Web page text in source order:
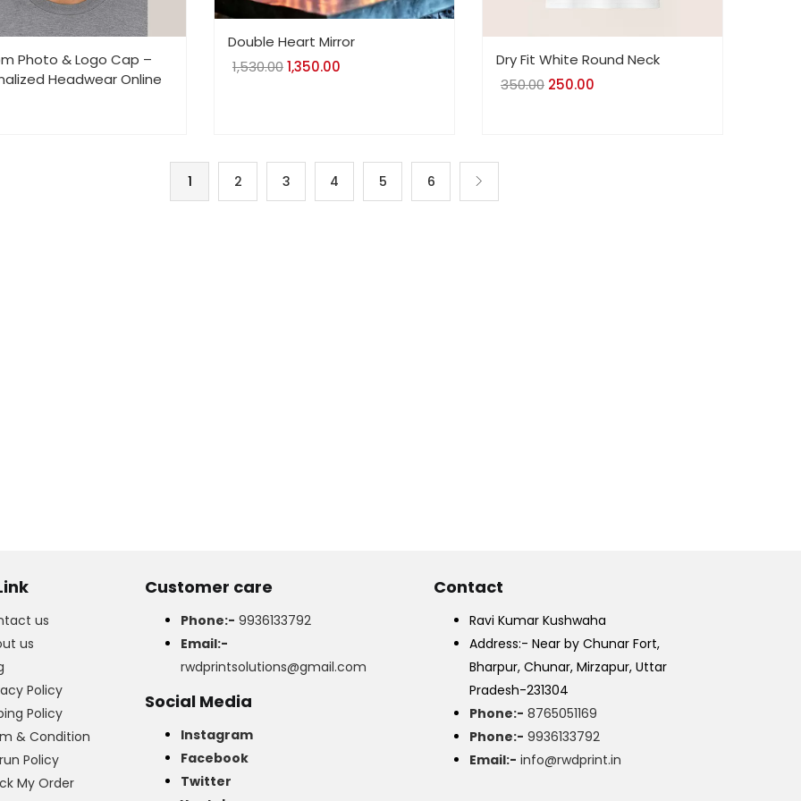
Photo & Logo Cap –
Headwear Online
Double Heart Mirror
1,530.00 Original
1,350.00Current
Dry Fit White Round Neck
350.00 Original
250.00Current
1
2 3 4 5 6
us
us
Policy
Policy
& Condition
Policy
My Order
Customer care
Phone:- 9936133792
Email:-
rwdprintsolutions@gmail.com
Social Media
Instagram
Facebook
Twitter
Contact
Ravi Kumar Kushwaha
Address:- Near by Chunar Fort,
Bharpur, Chunar, Mirzapur, Uttar
Pradesh-231304
Phone:- 8765051169
Phone:- 9936133792
Email:- info@rwdprint.in